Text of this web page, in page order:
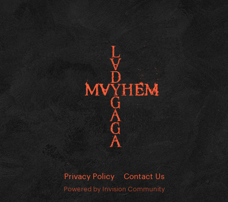
Privacy Policy Contact Us
Powered by Invision Community